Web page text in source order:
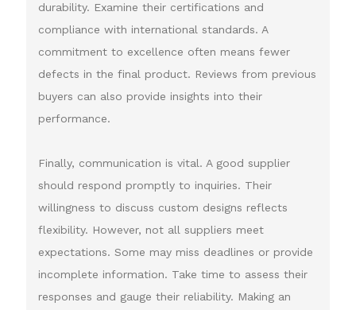
durability. Examine their certifications and
compliance with international standards. A
commitment to excellence often means fewer
defects in the final product. Reviews from previous
buyers can also provide insights into their
performance.
Finally, communication is vital. A good supplier
should respond promptly to inquiries. Their
willingness to discuss custom designs reflects
flexibility. However, not all suppliers meet
expectations. Some may miss deadlines or provide
incomplete information. Take time to assess their
responses and gauge their reliability. Making an